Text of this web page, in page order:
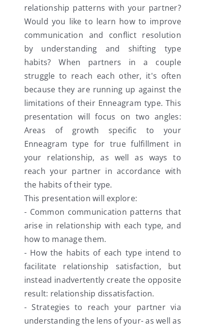
relationship patterns with your partner?
Would you like to learn how to improve
communication and conflict resolution
by understanding and shifting type
habits? When partners in a couple
struggle to reach each other, it's often
because they are running up against the
limitations of their Enneagram type. This
presentation will focus on two angles:
Areas of growth specific to your
Enneagram type for true fulfillment in
your relationship, as well as ways to
reach your partner in accordance with
the habits of their type.
This presentation will explore:
- Common communication patterns that
arise in relationship with each type, and
how to manage them.
- How the habits of each type intend to
facilitate relationship satisfaction, but
instead inadvertently create the opposite
result: relationship dissatisfaction.
- Strategies to reach your partner via
understanding the lens of your- as well as